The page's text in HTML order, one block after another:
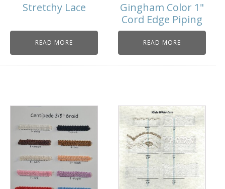
Stretchy Lace
READ MORE
Gingham Color 1"
Cord Edge Piping
READ MORE